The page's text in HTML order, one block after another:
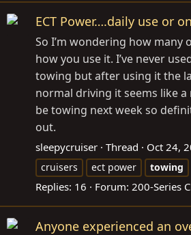
ECT Power….daily use or
So I’m wondering how many
how you use it. I’ve never
towing but after using it the
normal driving it seems like a
be towing next week so
out.
sleepycruiser Thread Oct 24,
cruisers
ect power towing
Replies: 16 Forum: 200-Series
Anyone experienced an